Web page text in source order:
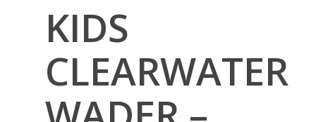
KIDS
CLEARWATER